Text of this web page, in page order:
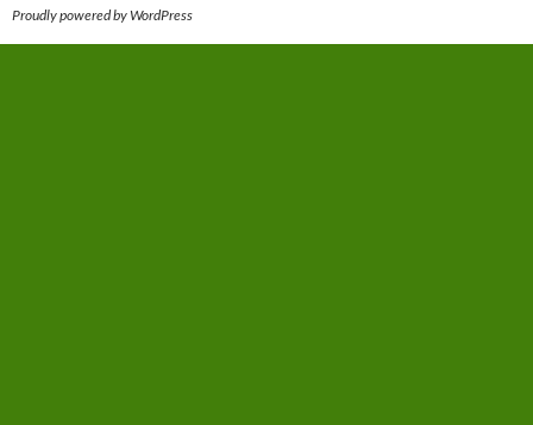
Proudly powered by WordPress